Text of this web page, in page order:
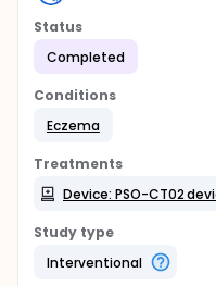
Status
Completed
Conditions
Eczema
Treatments
Device: PSO-CT02
Study type
Interventional